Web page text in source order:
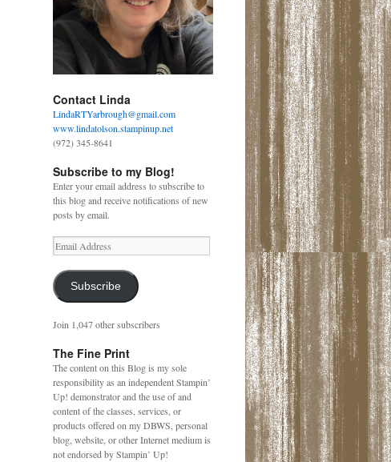
Contact Linda
LindaRTYarbrough@gmail.com
www.lindatolson.stampinup.net
(972) 345-8641
Subscribe to my Blog!
Enter your email address to subscribe to
this blog and receive notifications of new
posts by email.
Email
Address
Subscribe
Join 1,047 other subscribers
The Fine Print
The content on this Blog is my sole
responsibility as an independent Stampin’
Up! demonstrator and the use of and
content of the classes, services, or
products offered on my DBWS, personal
blog, website, or other Internet medium is
not endorsed by Stampin’ Up!